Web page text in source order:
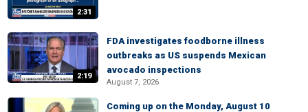
2:31
2:19
FDA investigates foodborne illness
outbreaks as US suspends Mexican
avocado inspections
August 7, 2026
Coming up on the Monday, August 10